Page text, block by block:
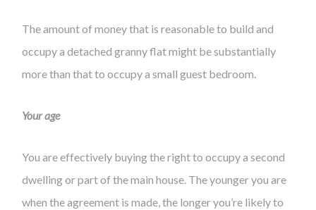
The amount of money that is reasonable to build and
occupy a detached granny flat might be substantially
more than that to occupy a small guest bedroom.
Your age
You are effectively buying the right to occupy a second
dwelling or part of the main house. The younger you are
when the agreement is made, the longer you’re likely to